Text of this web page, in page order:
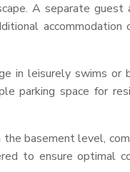
A separate guest
accommodation
in leisurely swims or
parking space for
the basement level,
to ensure optimal